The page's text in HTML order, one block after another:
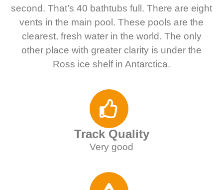
second. That’s 40 bathtubs full. There are eight
vents in the main pool. These pools are the
clearest, fresh water in the world. The only
other place with greater clarity is under the
Ross ice shelf in Antarctica.
Track Quality
Very good